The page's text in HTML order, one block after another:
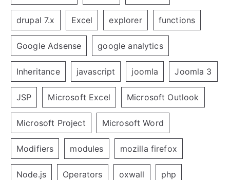
drupal 7.x Excel explorer functions
Google Adsense google analytics
Inheritance javascript joomla Joomla 3
JSP Microsoft Excel Microsoft Outlook
Microsoft Project Microsoft Word
Modifiers modules mozilla firefox
Node.js Operators oxwall php